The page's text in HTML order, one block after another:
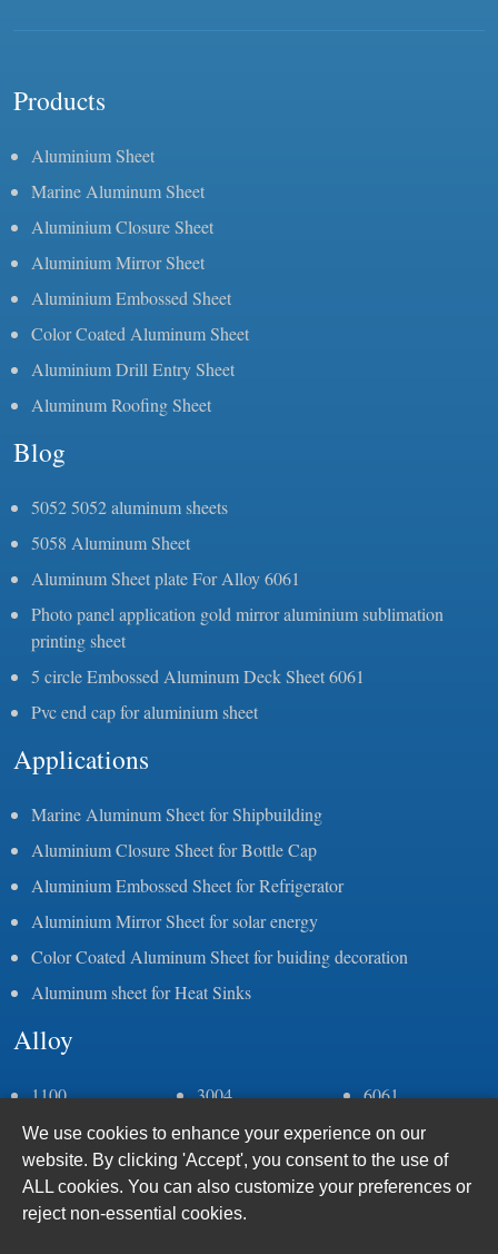
Products
Aluminium Sheet
Marine Aluminum Sheet
Aluminium Closure Sheet
Aluminium Mirror Sheet
Aluminium Embossed Sheet
Color Coated Aluminum Sheet
Aluminium Drill Entry Sheet
Aluminum Roofing Sheet
Blog
5052 5052 aluminum sheets
5058 Aluminum Sheet
Aluminum Sheet plate For Alloy 6061
Photo panel application gold mirror aluminium sublimation
printing sheet
5 circle Embossed Aluminum Deck Sheet 6061
Pvc end cap for aluminium sheet
Applications
Marine Aluminum Sheet for Shipbuilding
Aluminium Closure Sheet for Bottle Cap
Aluminium Embossed Sheet for Refrigerator
Aluminium Mirror Sheet for solar energy
Color Coated Aluminum Sheet for buiding decoration
Aluminum sheet for Heat Sinks
Alloy
1100
1050
1060
1070
1235
2a11
3004
5052
5086
6061
6063
6005
We use cookies to enhance your experience on our
website. By clicking 'Accept', you consent to the use of
ALL cookies. You can also customize your preferences or
reject non-essential cookies.